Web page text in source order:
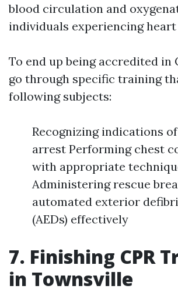
blood circulation and
individuals experiencing
To end up being accredited in
go through specific training
following subjects:
Recognizing indications
arrest Performing chest
with appropriate
Administering rescue
automated exterior
(AEDs) effectively
7. Finishing CPR
in Townsville